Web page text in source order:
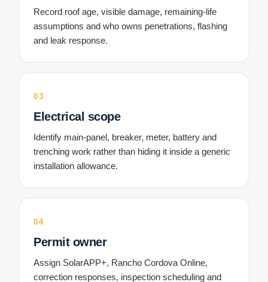
Record roof age, visible damage, remaining-life
assumptions and who owns penetrations, flashing
and leak response.
03
Electrical scope
Identify main-panel, breaker, meter, battery and
trenching work rather than hiding it inside a generic
installation allowance.
04
Permit owner
Assign SolarAPP+, Rancho Cordova Online,
correction responses, inspection scheduling and